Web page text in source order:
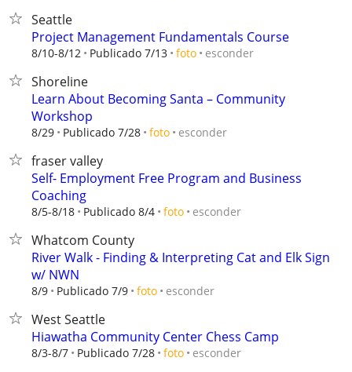
Seattle
Project Management Fundamentals Course
8/10-8/12 Publicado 7/13 foto esconder
Shoreline
Learn About Becoming Santa – Community
Workshop
8/29 Publicado 7/28 foto esconder
fraser valley
Self- Employment Free Program and Business
Coaching
8/5-8/18 Publicado 8/4 foto esconder
Whatcom County
River Walk - Finding & Interpreting Cat and Elk Sign
w/ NWN
8/9 Publicado 7/9 foto esconder
West Seattle
Hiawatha Community Center Chess Camp
8/3-8/7 Publicado 7/28 foto esconder